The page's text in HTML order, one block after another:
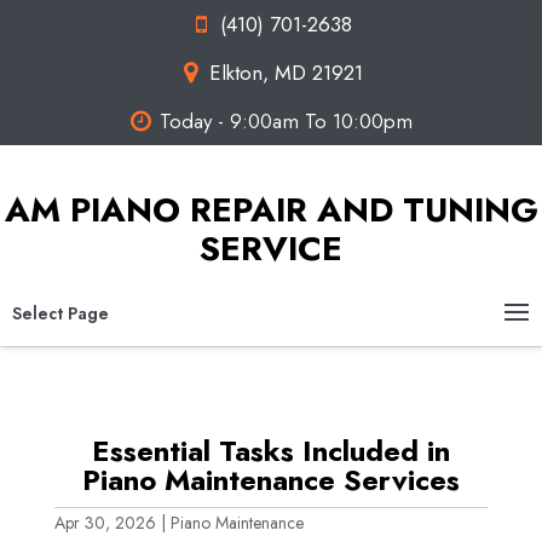
(410) 701-2638
Elkton, MD 21921
Today - 9:00am To 10:00pm
AM PIANO REPAIR AND TUNING
SERVICE
Select Page
Essential Tasks Included in
Piano Maintenance Services
Apr 30, 2026 Piano Maintenance